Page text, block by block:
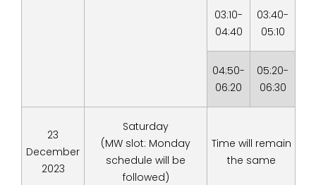
03:10-
04:40
03:40-
05:10
04:50-
06:20
05:20-
06:30
23
December
2023
Saturday
(MW slot: Monday
schedule will be
followed)
Time will remain
the same